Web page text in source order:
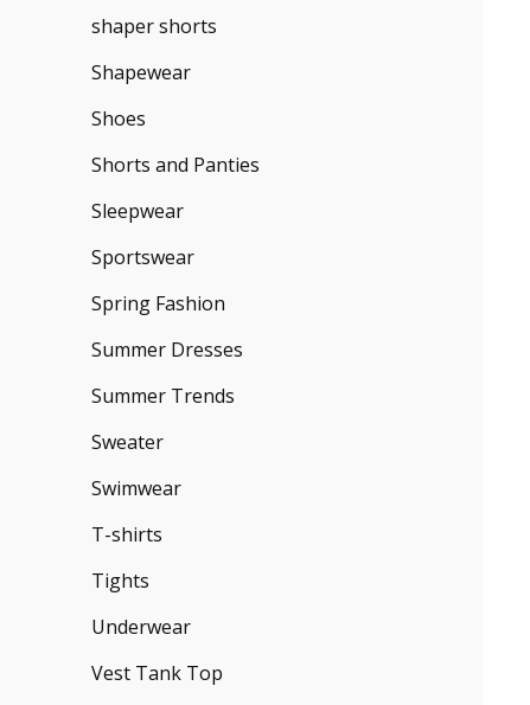
shaper shorts
Shapewear
Shoes
Shorts and Panties
Sleepwear
Sportswear
Spring Fashion
Summer Dresses
Summer Trends
Sweater
Swimwear
T-shirts
Tights
Underwear
Vest Tank Top